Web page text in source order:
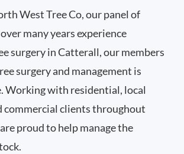
West Tree Co, our panel of
many years experience
surgery in Catterall, our members
surgery and management is
Working with residential, local
commercial clients throughout
proud to help manage the